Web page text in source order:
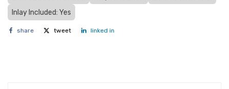
Inlay Included: Yes
share tweet linked in